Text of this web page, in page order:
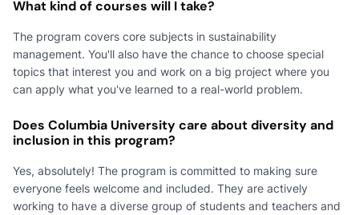
What kind of courses will I take?
The program covers core subjects in sustainability
management. You'll also have the chance to choose special
topics that interest you and work on a big project where you
can apply what you've learned to a real-world problem.
Does Columbia University care about diversity and
inclusion in this program?
Yes, absolutely! The program is committed to making sure
everyone feels welcome and included. They are actively
working to have a diverse group of students and teachers and